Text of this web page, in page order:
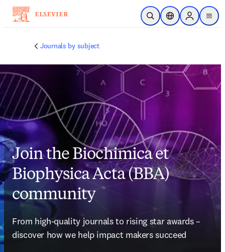
Skip to main content
Open SearchLocation Selector
Sign in to
menu
Journals by subject
Join the Biochimica et
Biophysica Acta (BBA)
community
From high-quality journals to rising star awards –
discover how we help impact makers succeed